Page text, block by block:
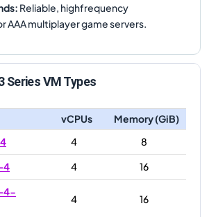
: Reliable, highfrequency
AAA multiplayer game servers.
Series VM Types
vCPUs
Memory (GiB)
4
8
4
4
16
4-
4 16